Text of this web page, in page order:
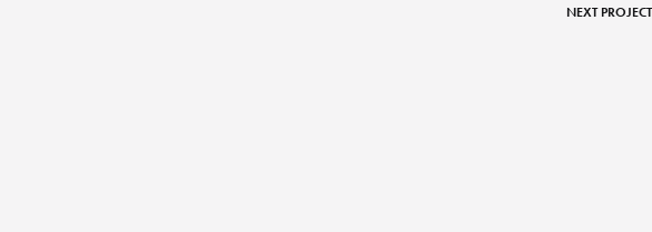
NEXT PROJECT